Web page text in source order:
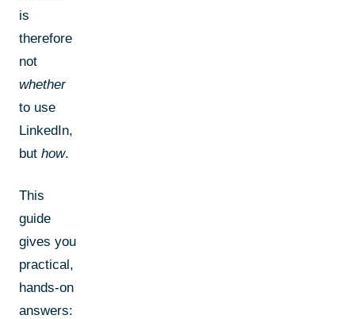
is
therefore
not
whether
to use
LinkedIn,
but how.
This
guide
gives you
practical,
hands-on
answers: